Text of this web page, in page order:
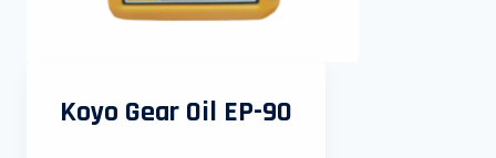
Koyo Gear Oil EP-90